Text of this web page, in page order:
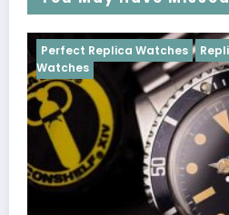
Replica Rolex UK Replica